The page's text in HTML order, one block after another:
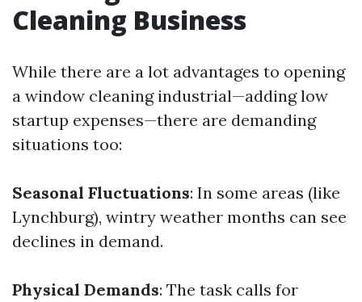
Cleaning Business
While there are a lot advantages to opening
a window cleaning industrial—adding low
startup expenses—there are demanding
situations too:
Seasonal Fluctuations: In some areas (like
Lynchburg), wintry weather months can see
declines in demand.
Physical Demands: The task calls for